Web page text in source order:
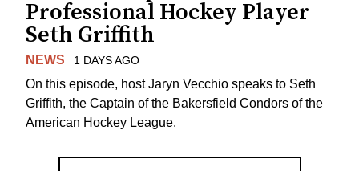
Professional Hockey Player
Seth Griffith
NEWS 1 DAYS AGO
On this episode, host Jaryn Vecchio speaks to Seth
Griffith, the Captain of the Bakersfield Condors of the
American Hockey League.